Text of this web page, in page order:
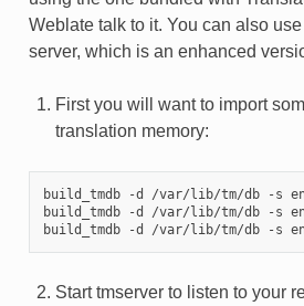
Weblate talk to it. You can also
server, which is an enhanced
First you will want to import
translation memory:
build_tmdb -d /var/lib/tm/db -s en
build_tmdb -d /var/lib/tm/db -s en
Start tmserver to listen to your